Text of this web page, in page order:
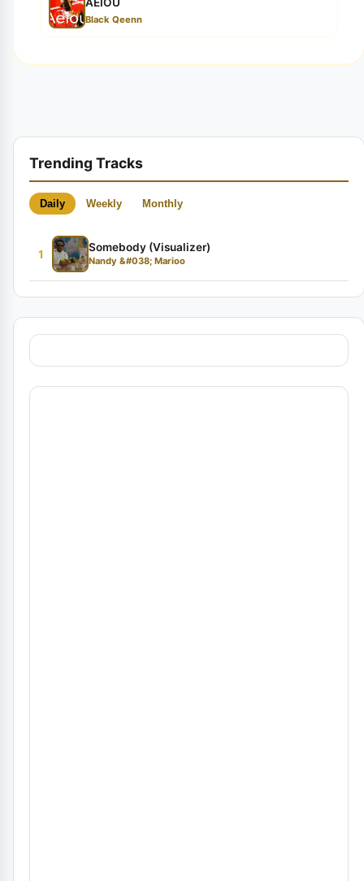
Black Qeenn
Trending Tracks
Daily Weekly Monthly
1
Somebody (Visualizer)
Nandy &#038; Marioo